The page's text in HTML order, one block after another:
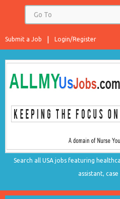
Login/Register
Submit a Job
Search all USA jobs featuring
assistant,